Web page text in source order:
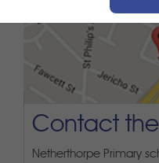
Contact
Netherthorpe Primary